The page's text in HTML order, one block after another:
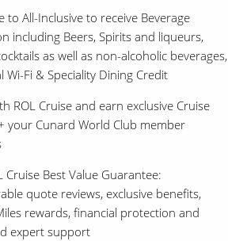
to All-Inclusive to receive Beverage
including Beers, Spirits and liqueurs,
as well as non-alcoholic beverages,
Wi-Fi & Speciality Dining Credit
ROL Cruise and earn exclusive Cruise
your Cunard World Club member
Cruise Best Value Guarantee:
quote reviews, exclusive benefits,
rewards, financial protection and
expert support